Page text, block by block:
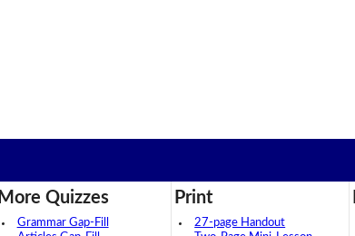
More Quizzes
Grammar Gap-Fill
Print
27-page Handout